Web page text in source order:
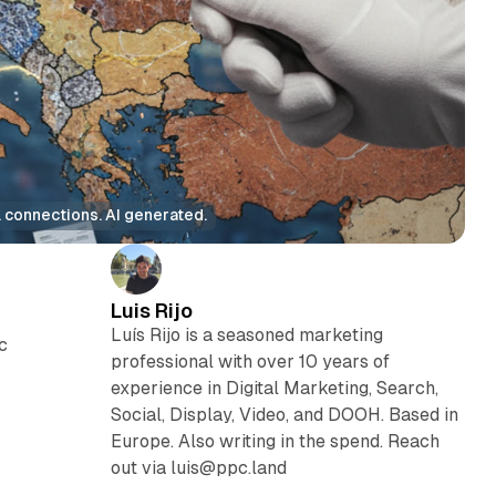
AI generated.
Luis Rijo
Luís Rijo is a seasoned marketing
professional with over 10 years of
experience in Digital Marketing, Search,
Social, Display, Video, and DOOH. Based in
Europe. Also writing in the spend. Reach
out via luis@ppc.land